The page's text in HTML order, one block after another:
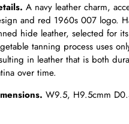
A navy leather charm,
and red 1960s 007 logo.
hide leather, selected for
tanning process uses
in leather that is both
over time.
W9.5, H9.5cmm